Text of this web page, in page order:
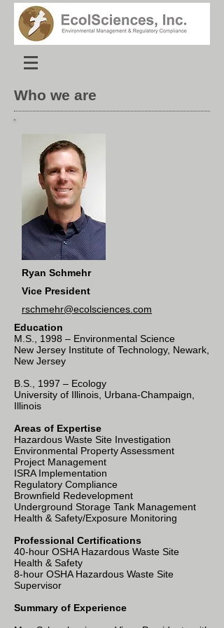
Who we are
Ryan Schmehr
Vice President
rschmehr@ecolsciences.com
Education
M.S., 1998 – Environmental Science
New Jersey Institute of Technology, Newark,
New Jersey
B.S., 1997 – Ecology
University of Illinois, Urbana-Champaign,
Illinois
Areas of Expertise
Hazardous Waste Site Investigation
Environmental Property Assessment
Project Management
ISRA Implementation
Regulatory Compliance
Brownfield Redevelopment
Underground Storage Tank Management
Health & Safety/Exposure Monitoring
Professional Certifications
40-hour OSHA Hazardous Waste Site
Health & Safety
8-hour OSHA Hazardous Waste Site
Supervisor
Summary of Experience